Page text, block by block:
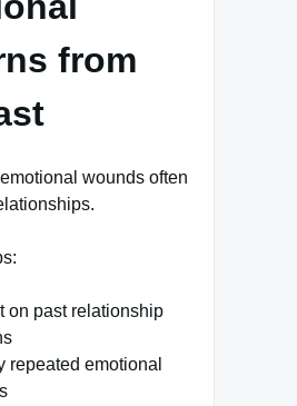
from
wounds often
on past relationship
repeated emotional